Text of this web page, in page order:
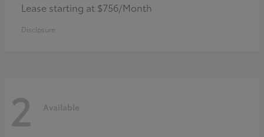
Lease starting at $756/Month
Disclosure
2 Available